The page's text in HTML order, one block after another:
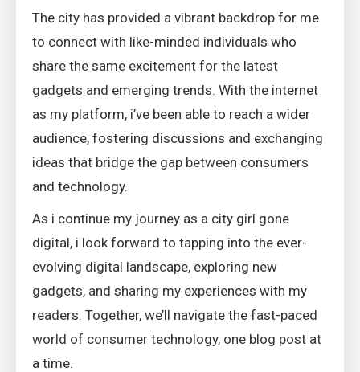
The city has provided a vibrant backdrop for me
to connect with like-minded individuals who
share the same excitement for the latest
gadgets and emerging trends. With the internet
as my platform, i’ve been able to reach a wider
audience, fostering discussions and exchanging
ideas that bridge the gap between consumers
and technology.
As i continue my journey as a city girl gone
digital, i look forward to tapping into the ever-
evolving digital landscape, exploring new
gadgets, and sharing my experiences with my
readers. Together, we’ll navigate the fast-paced
world of consumer technology, one blog post at
a time.